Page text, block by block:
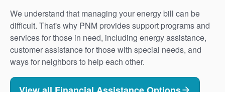
We understand that managing your energy bill can be
difficult. That's why PNM provides support programs and
services for those in need, including energy assistance,
customer assistance for those with special needs, and
ways for neighbors to help each other.